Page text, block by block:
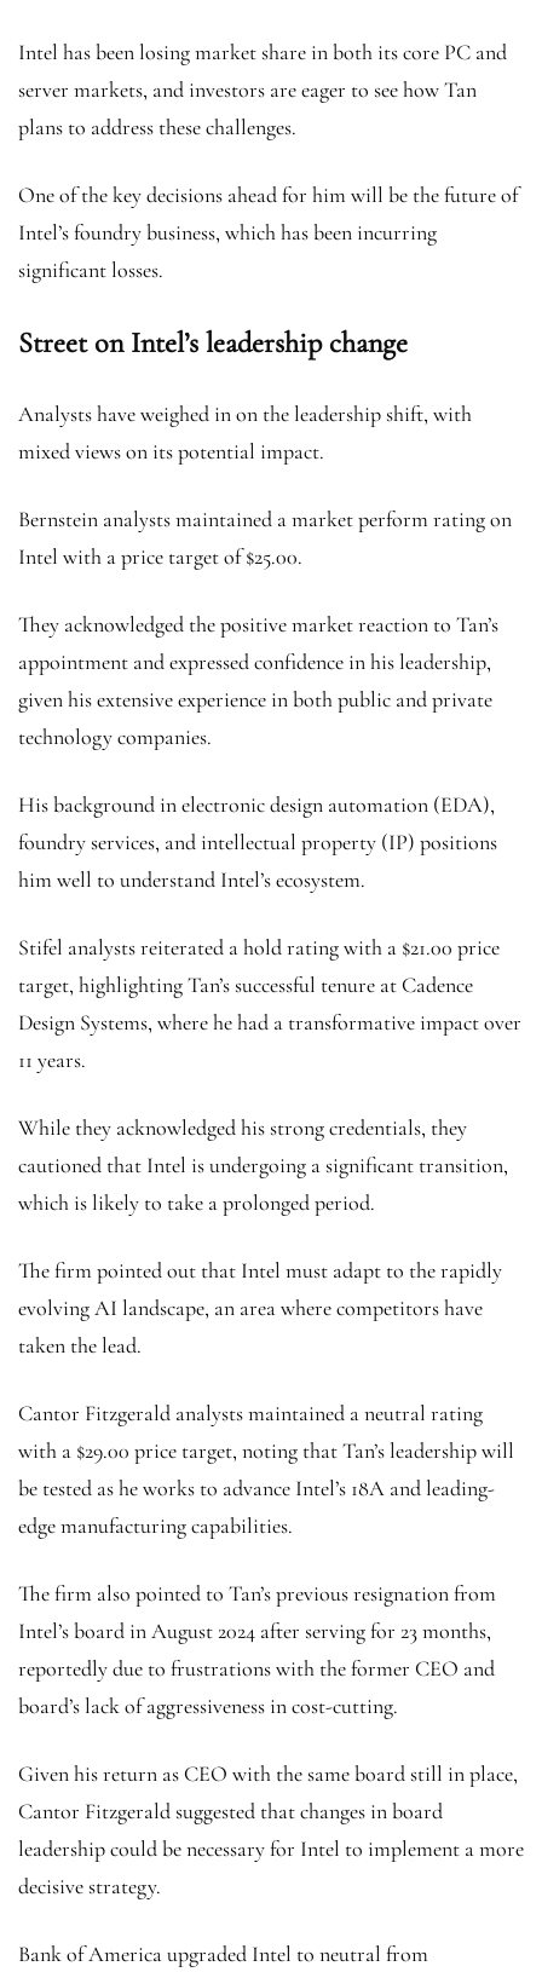
Intel has been losing market share in both its core PC and
server markets, and investors are eager to see how Tan
plans to address these challenges.
One of the key decisions ahead for him will be the future of
Intel’s foundry business, which has been incurring
significant losses.
Street on Intel’s leadership change
Analysts have weighed in on the leadership shift, with
mixed views on its potential impact.
Bernstein analysts maintained a market perform rating on
Intel with a price target of $25.00.
They acknowledged the positive market reaction to Tan’s
appointment and expressed confidence in his leadership,
given his extensive experience in both public and private
technology companies.
His background in electronic design automation (EDA),
foundry services, and intellectual property (IP) positions
him well to understand Intel’s ecosystem.
Stifel analysts reiterated a hold rating with a $21.00 price
target, highlighting Tan’s successful tenure at Cadence
Design Systems, where he had a transformative impact over
11 years.
While they acknowledged his strong credentials, they
cautioned that Intel is undergoing a significant transition,
which is likely to take a prolonged period.
The firm pointed out that Intel must adapt to the rapidly
evolving AI landscape, an area where competitors have
taken the lead.
Cantor Fitzgerald analysts maintained a neutral rating
with a $29.00 price target, noting that Tan’s leadership will
be tested as he works to advance Intel’s 18A and leading-
edge manufacturing capabilities.
The firm also pointed to Tan’s previous resignation from
Intel’s board in August 2024 after serving for 23 months,
reportedly due to frustrations with the former CEO and
board’s lack of aggressiveness in cost-cutting.
Given his return as CEO with the same board still in place,
Cantor Fitzgerald suggested that changes in board
leadership could be necessary for Intel to implement a more
decisive strategy.
Bank of America upgraded Intel to neutral from